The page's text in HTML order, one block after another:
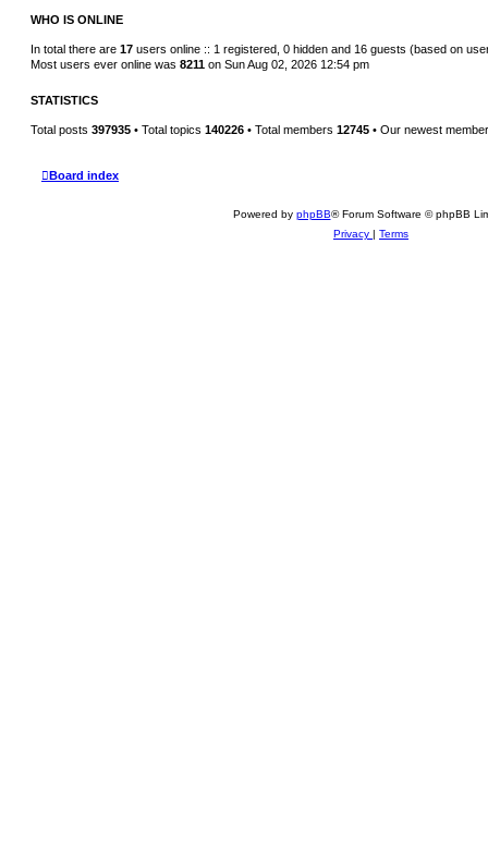
s
t
WHO IS ONLINE
In total there are 17 users online :: 1 registered, 0 hidden and 16 guests (based on
Most users ever online was 8211 on Sun Aug 02, 2026 12:54 pm
STATISTICS
Total posts 397935 • Total topics 140226 • Total members 12745 • Our newest
Board index
Powered by phpBB® Forum Software © phpBB
Privacy | Terms